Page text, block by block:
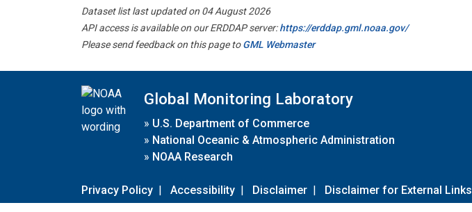
Dataset list last updated on 04 August 2026
API access is available on our ERDDAP server:https://erddap.gml.noaa.gov/
Please send feedback on this page toGML Webmaster
Global Monitoring Laboratory
» U.S. Department of Commerce
» National Oceanic & Atmospheric Administration
» NOAA Research
Privacy Policy | Accessibility | Disclaimer | Disclaimer for External Links